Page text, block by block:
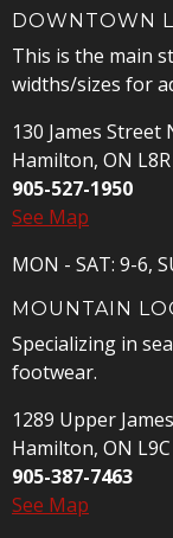
DOWNTOWN
This is the main
widths/sizes for
130 James Street
Hamilton, ON
905-527-1950
See Map
MON - SAT: 9-6,
MOUNTAIN
Specializing in
footwear.
1289 Upper
Hamilton, ON
905-387-7463
See Map